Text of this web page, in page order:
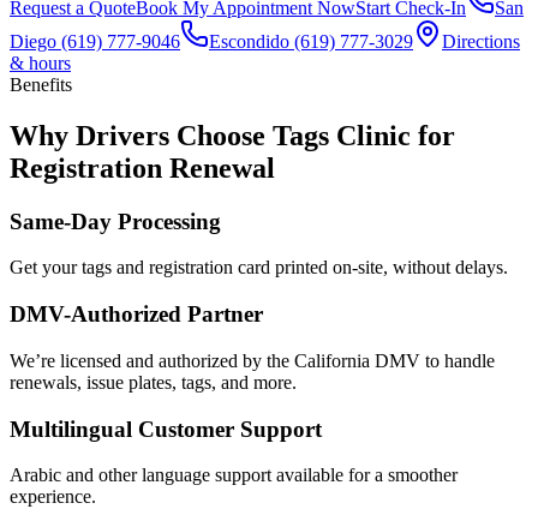
Request a QuoteBook My Appointment NowStart Check-In
San
Diego (619) 777-9046 Escondido (619) 777-3029
Directions
& hours
Benefits
Why Drivers Choose Tags Clinic for
Registration Renewal
Same-Day Processing
Get your tags and registration card printed on-site, without delays.
DMV-Authorized Partner
We’re licensed and authorized by the California DMV to handle
renewals, issue plates, tags, and more.
Multilingual Customer Support
Arabic and other language support available for a smoother
experience.